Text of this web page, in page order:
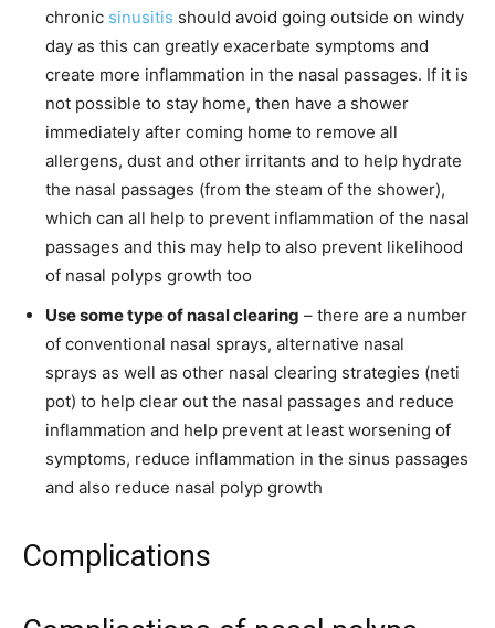
chronic sinusitis should avoid going outside on windy
day as this can greatly exacerbate symptoms and
create more inflammation in the nasal passages. If it is
not possible to stay home, then have a shower
immediately after coming home to remove all
allergens, dust and other irritants and to help hydrate
the nasal passages (from the steam of the shower),
which can all help to prevent inflammation of the nasal
passages and this may help to also prevent likelihood
of nasal polyps growth too
Use some type of nasal clearing – there are a number
of conventional nasal sprays, alternative nasal
sprays as well as other nasal clearing strategies (neti
pot) to help clear out the nasal passages and reduce
inflammation and help prevent at least worsening of
symptoms, reduce inflammation in the sinus passages
and also reduce nasal polyp growth
Complications